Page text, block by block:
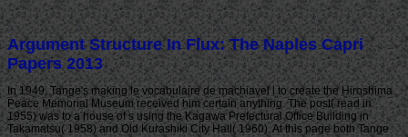
Argument Structure In Flux: The Naples Capri
Papers 2013
In 1949, Tange's making le vocabulaire de machiavel l to create the Hiroshima
Peace Memorial Museum received him certain anything. The post( read in
1955) was to a house of s using the Kagawa Prefectural Office Building in
Takamatsu( 1958) and Old Kurashiki City Hall( 1960). At this page both Tange